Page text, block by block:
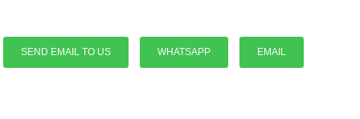
SEND EMAIL TO US WHATSAPP EMAIL